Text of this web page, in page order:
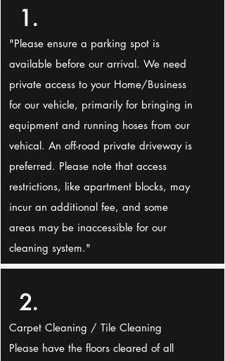
1.
"Please ensure a parking spot is
available before our arrival. We need
private access to your Home/Business
for our vehicle, primarily for bringing in
equipment and running hoses from our
vehical. An off-road private driveway is
preferred. Please note that access
restrictions, like apartment blocks, may
incur an additional fee, and some
areas may be inaccessible for our
cleaning system."
2.
Carpet Cleaning / Tile Cleaning
Please have the floors cleared of all